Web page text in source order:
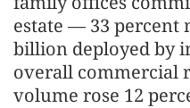
estate — 33 percent
billion deployed by
overall commercial
volume rose 12